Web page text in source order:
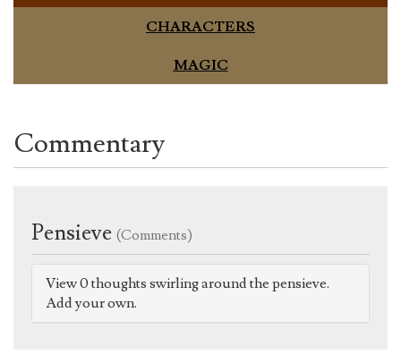
CHARACTERS
MAGIC
Commentary
Pensieve (Comments)
View 0 thoughts swirling around the pensieve.
Add your own.